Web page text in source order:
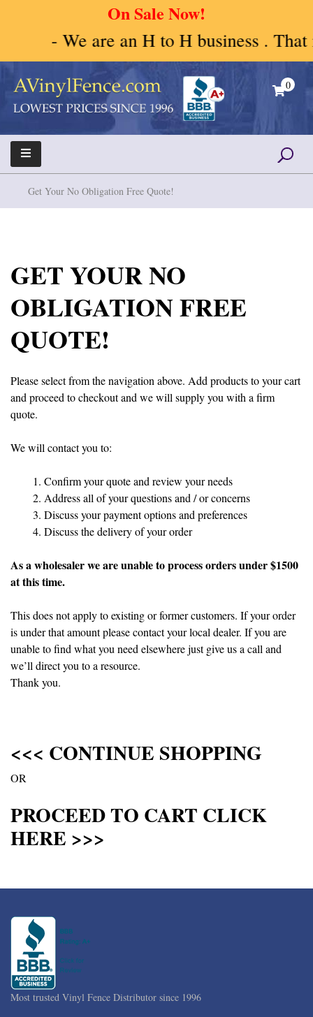
On Sale Now!
- We are an H to H business . That
Skip
content
A Vinyl Fence – Vinyl Fence – Privacy Fence –
Horse Fence
Vinyl Fence | Vinyl Fencing | Vinyl PVC Fence |
Horse Fence | Better Choices
0
Get Your No Obligation Free Quote!
GET YOUR NO
OBLIGATION FREE
QUOTE!
Please select from the navigation above. Add products to your cart
and proceed to checkout and we will supply you with a firm
quote.
We will contact you to:
Confirm your quote and review your needs
Address all of your questions and / or concerns
Discuss your payment options and preferences
Discuss the delivery of your order
As a wholesaler we are unable to process orders under $1500
at this time.
This does not apply to existing or former customers. If your order
is under that amount please contact your local dealer. If you are
unable to find what you need elsewhere just give us a call and
we’ll direct you to a resource.
Thank you.
<<< CONTINUE SHOPPING
OR
PROCEED TO CART CLICK
HERE >>>
Most trusted Vinyl Fence Distributor since 1996